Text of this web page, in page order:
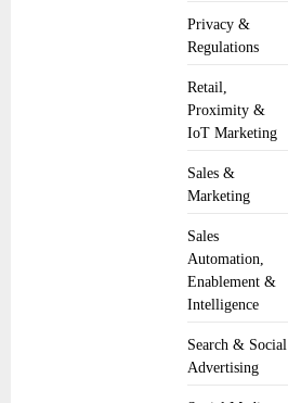
Privacy &
Regulations
Retail,
Proximity &
IoT Marketing
Sales &
Marketing
Sales
Automation,
Enablement &
Intelligence
Search & Social
Advertising